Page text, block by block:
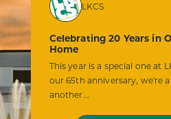
LKCS
Celebrating 20 Years in
Home
This year is a special one at
our 65th anniversary, we're
another...